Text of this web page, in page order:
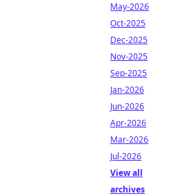
May-2026
Oct-2025
Dec-2025
Nov-2025
Sep-2025
Jan-2026
Jun-2026
Apr-2026
Mar-2026
Jul-2026
View all
archives